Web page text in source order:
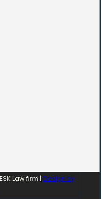
Law firm |Design by